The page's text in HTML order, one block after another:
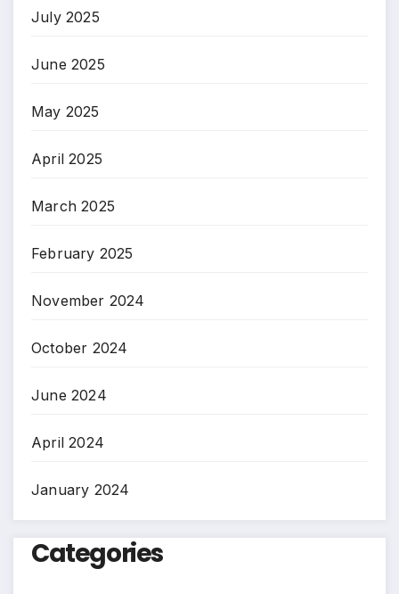
July 2025
June 2025
May 2025
April 2025
March 2025
February 2025
November 2024
October 2024
June 2024
April 2024
January 2024
Categories